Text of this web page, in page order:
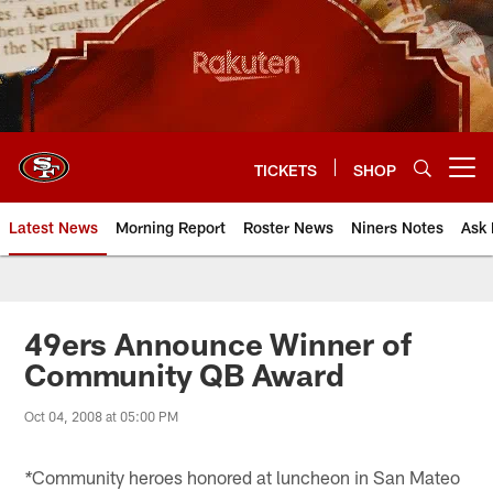
Skip
to
main
content
TICKETS SHOP
Latest News Morning Report Roster News Niners Notes Ask
49ers Announce Winner of
Community QB Award
Oct 04, 2008 at 05:00 PM
*Community heroes honored at luncheon in San Mateo